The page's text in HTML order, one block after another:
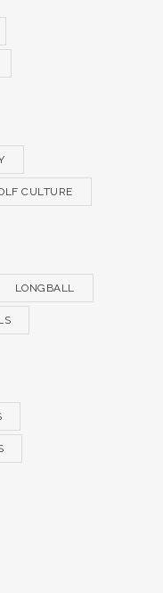
CULTURE
LONGBALL